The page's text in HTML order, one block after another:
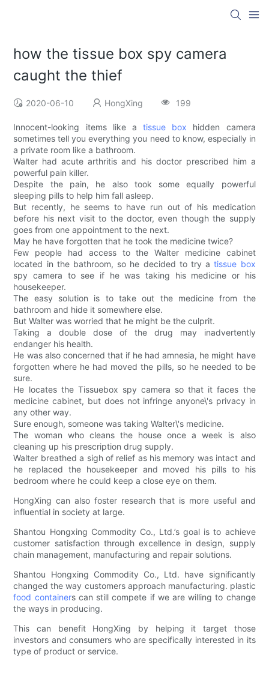
how the tissue box spy camera
caught the thief
2020-06-10 HongXing 199
Innocent-looking items like atissue box hidden camera
sometimes tell you everything you need to know, especially in
a private room like a bathroom.
Walter had acute arthritis and his doctor prescribed him a
powerful pain killer.
Despite the pain, he also took some equally powerful
sleeping pills to help him fall asleep.
But recently, he seems to have run out of his medication
before his next visit to the doctor, even though the supply
goes from one appointment to the next.
May he have forgotten that he took the medicine twice?
Few people had access to the Walter medicine cabinet
located in the bathroom, so he decided to try atissue box
spy camera to see if he was taking his medicine or his
housekeeper.
The easy solution is to take out the medicine from the
bathroom and hide it somewhere else.
But Walter was worried that he might be the culprit.
Taking a double dose of the drug may inadvertently
endanger his health.
He was also concerned that if he had amnesia, he might have
forgotten where he had moved the pills, so he needed to be
sure.
He locates the Tissuebox spy camera so that it faces the
medicine cabinet, but does not infringe anyone\'s privacy in
any other way.
Sure enough, someone was taking Walter\'s medicine.
The woman who cleans the house once a week is also
cleaning up his prescription drug supply.
Walter breathed a sigh of relief as his memory was intact and
he replaced the housekeeper and moved his pills to his
bedroom where he could keep a close eye on them.
HongXing can also foster research that is more useful and
influential in society at large.
Shantou Hongxing Commodity Co., Ltd.’s goal is to achieve
customer satisfaction through excellence in design, supply
chain management, manufacturing and repair solutions.
Shantou Hongxing Commodity Co., Ltd. have significantly
changed the way customers approach manufacturing. plastic
food containers can still compete if we are willing to change
the ways in producing.
This can benefit HongXing by helping it target those
investors and consumers who are specifically interested in its
type of product or service.